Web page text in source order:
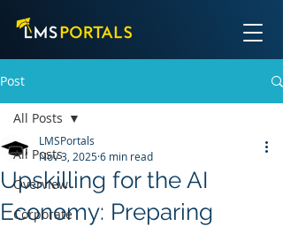
Post
All Posts
Overview
Corporate
All Posts
Upskilling for the AI
Economy: Preparing
LMSPortals
Nov 3, 20256 min read